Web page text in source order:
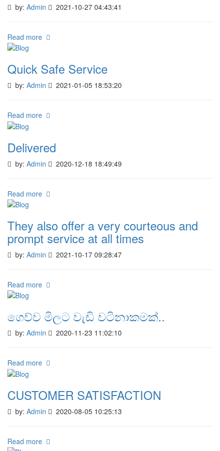
by: Admin 2021-10-27 04:43:41
Read more
Quick Safe Service
by: Admin 2021-01-05 18:53:20
Read more
Delivered
by: Admin 2020-12-18 18:49:49
Read more
They also offer a very courteous and
prompt service at all times
by: Admin 2021-10-17 09:28:47
Read more
ගෙව්ව මිලට වැඩි වටිනාකමක්..
by: Admin 2020-11-23 11:02:10
Read more
CUSTOMER SATISFACTION
by: Admin 2020-08-05 10:25:13
Read more